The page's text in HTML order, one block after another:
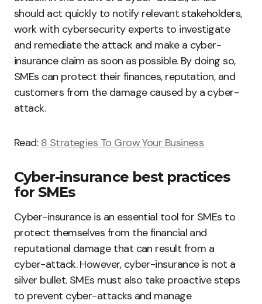
should act quickly to notify relevant stakeholders,
work with cybersecurity experts to investigate
and remediate the attack and make a cyber-
insurance claim as soon as possible. By doing so,
SMEs can protect their finances, reputation, and
customers from the damage caused by a cyber-
attack.
Read: 8 Strategies To Grow Your Business
Cyber-insurance best practices
for SMEs
Cyber-insurance is an essential tool for SMEs to
protect themselves from the financial and
reputational damage that can result from a
cyber-attack. However, cyber-insurance is not a
silver bullet. SMEs must also take proactive steps
to prevent cyber-attacks and manage